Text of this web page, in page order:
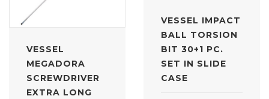
VESSEL IMPACT
BALL TORSION
BIT 30+1 PC.
SET IN SLIDE
CASE
VESSEL
MEGADORA
SCREWDRIVER
EXTRA LONG